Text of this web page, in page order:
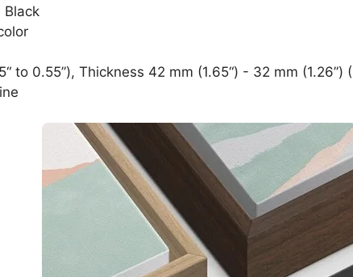
Black
to 0.55”), Thickness 42 mm (1.65“) - 32 mm (1.26”)